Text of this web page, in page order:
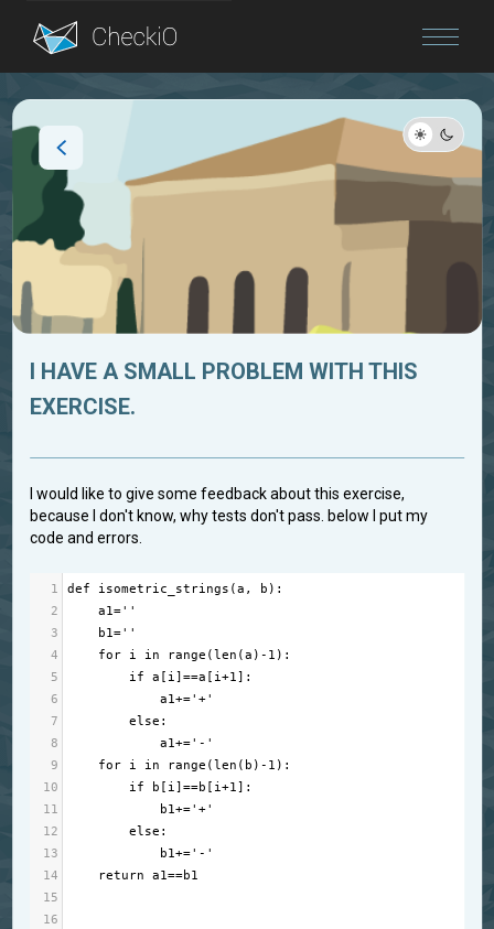
Blog
I HAVE A SMALL PROBLEM WITH THIS
EXERCISE.
I would like to give some feedback about this exercise,
because I don't know, why tests don't pass. below I put my
code and errors.
1 def isometric_strings (a , b ):
2
a1=''
3
b1=''
4
for i in range (len (a ) - 1 ):
5
if a [ i]==a [ i+1]:
6
a1+='+'
7
else :
8
a1+='-'
9
for i in range (len ( b ) - 1 ):
10
if b [ i]==b [ i+1]:
11
b1+='+'
12
else :
13
b1+='-'
14
return a1==b1
15
16